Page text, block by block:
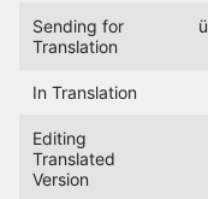
Sending for
Translation
ü
In Translation
Editing
Translated
Version